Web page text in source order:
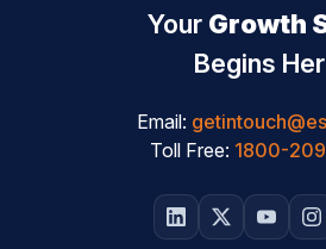
Your Growth
Begins
Email:
Toll Free: 1800-